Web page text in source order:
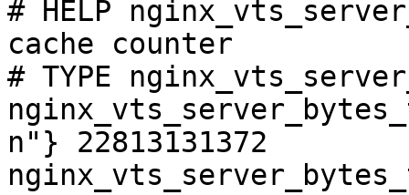
# HELP
cache counter
# TYPE
n"} 22813131372